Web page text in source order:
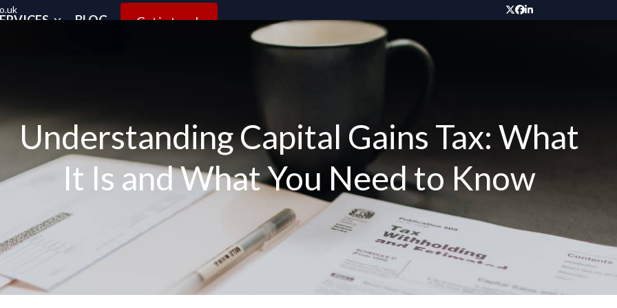
Twitter
Facebook
LinkedIn
BLOG Get in touch
Understanding Capital Gains Tax: What
It Is and What You Need to Know